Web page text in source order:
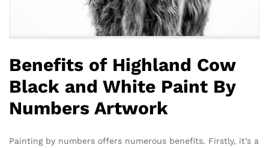
Benefits of Highland Cow
Black and White Paint By
Numbers Artwork
Painting by numbers offers numerous benefits. Firstly, it’s a